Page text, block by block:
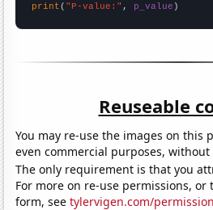
print ( "P-value:" , p_value )
Reuseable
You may re-use the images on this
even commercial purposes,
The only requirement is that you
For more on re-use permissions, or
form, seetylervigen.com/permission